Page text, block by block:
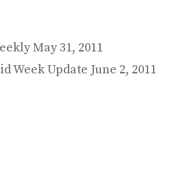
May 31, 2011
Week Update June 2, 2011